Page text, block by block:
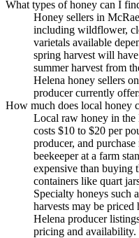
What types of honey can I
Honey sellers in
including wildflower,
varietals available
spring harvest will
summer harvest from
Helena honey sellers
producer currently
How much does local honey
Local raw honey in
costs $10 to $20 per
producer, and
beekeeper at a farm
expensive than buying
containers like quart
Specialty honeys such
harvests may be
Helena producer
pricing and availability.